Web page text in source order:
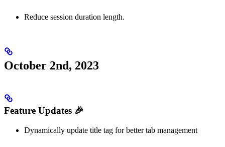
Reduce session duration length.
October 2nd, 2023
Feature Updates 🎉
Dynamically update title tag for better tab management